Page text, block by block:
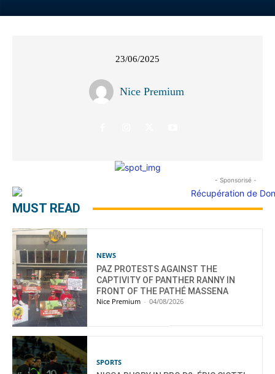
23/06/2025
Nice Premium
- Sponsorisé -
MUST READ
NEWS
PAZ PROTESTS AGAINST THE
CAPTIVITY OF PANTHER RANNY IN
FRONT OF THE PATHÉ MASSENA
Nice Premium - 04/08/2026
SPORTS